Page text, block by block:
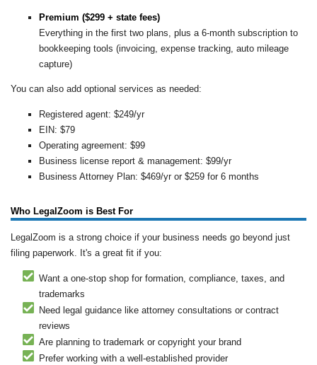
Premium ($299 + state fees)
Everything in the first two plans, plus a 6-month subscription to
bookkeeping tools (invoicing, expense tracking, auto mileage
capture)
You can also add optional services as needed:
Registered agent: $249/yr
EIN: $79
Operating agreement: $99
Business license report & management: $99/yr
Business Attorney Plan: $469/yr or $259 for 6 months
Who LegalZoom is Best For
LegalZoom is a strong choice if your business needs go beyond just
filing paperwork. It's a great fit if you:
Want a one-stop shop for formation, compliance, taxes, and
trademarks
Need legal guidance like attorney consultations or contract
reviews
Are planning to trademark or copyright your brand
Prefer working with a well-established provider